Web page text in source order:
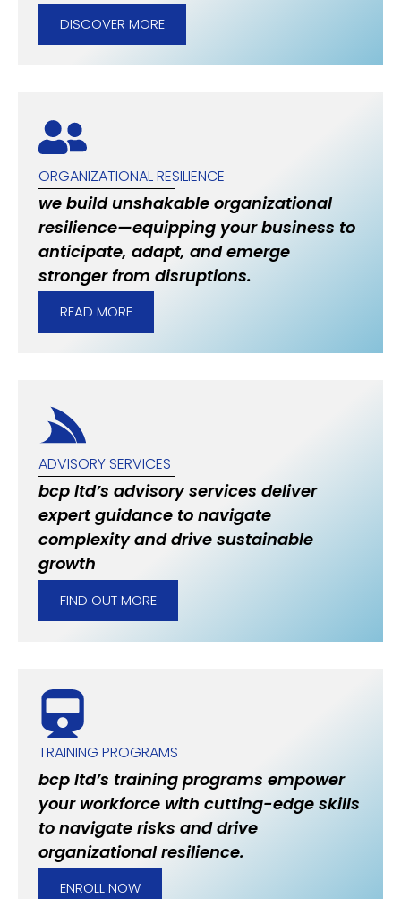
DISCOVER MORE
ORGANIZATIONAL RESILIENCE
we build unshakable organizational
resilience—equipping your business to
anticipate, adapt, and emerge
stronger from disruptions.
READ MORE
ADVISORY SERVICES
bcp ltd’s advisory services deliver
expert guidance to navigate
complexity and drive sustainable
growth
FIND OUT MORE
TRAINING PROGRAMS
bcp ltd’s training programs empower
your workforce with cutting-edge skills
to navigate risks and drive
organizational resilience.
ENROLL NOW